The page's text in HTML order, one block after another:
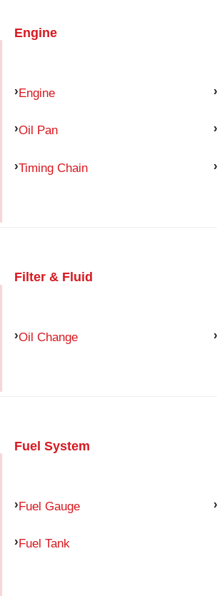
Engine
Engine
Oil Pan
Timing Chain
Filter & Fluid
Oil Change
Fuel System
Fuel Gauge
Fuel Tank